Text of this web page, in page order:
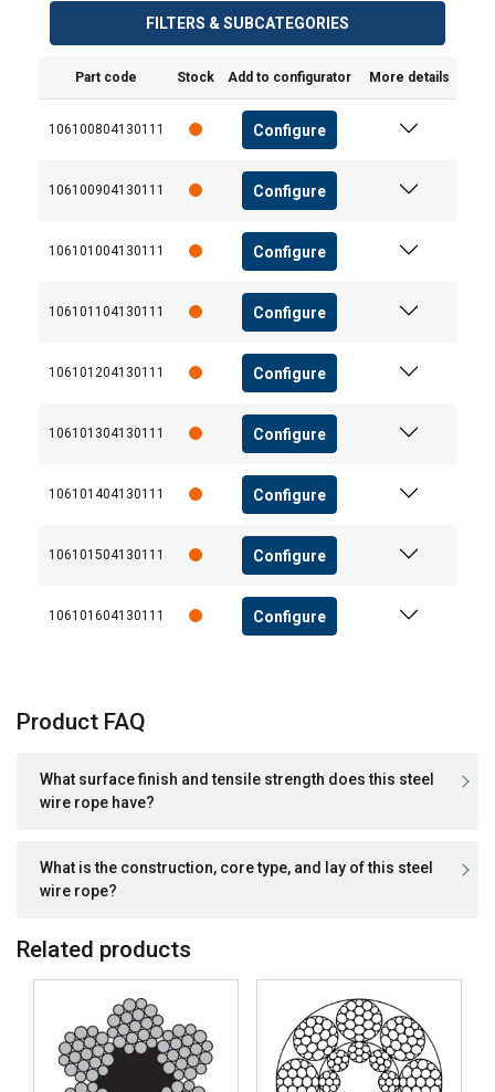
FILTERS & SUBCATEGORIES
Part code Stock Add to configurator More details
106100804130111 Configure
106100904130111 Configure
106101004130111 Configure
106101104130111 Configure
106101204130111 Configure
106101304130111 Configure
106101404130111 Configure
106101504130111 Configure
106101604130111 Configure
Product FAQ
What surface finish and tensile strength does this steel
wire rope have?
What is the construction, core type, and lay of this steel
wire rope?
Related products
Datenschutzrichtlinie
Strictly
Performance Targeting
Functionality Unclassified
ACCEPT ALL
DECLINE ALL